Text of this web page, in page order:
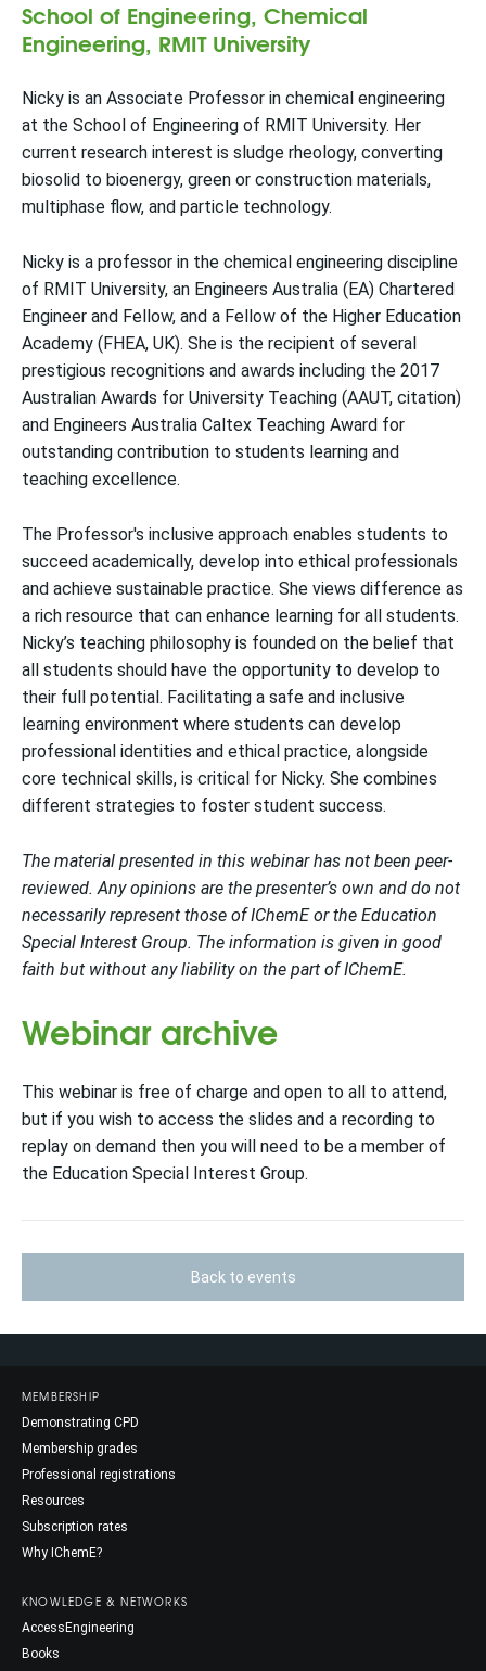
School of Engineering, Chemical
Engineering, RMIT University
Nicky is an Associate Professor in chemical engineering
at the School of Engineering of RMIT University. Her
current research interest is sludge rheology, converting
biosolid to bioenergy, green or construction materials,
multiphase flow, and particle technology.
Nicky is a professor in the chemical engineering discipline
of RMIT University, an Engineers Australia (EA) Chartered
Engineer and Fellow, and a Fellow of the Higher Education
Academy (FHEA, UK). She is the recipient of several
prestigious recognitions and awards including the 2017
Australian Awards for University Teaching (AAUT, citation)
and Engineers Australia Caltex Teaching Award for
outstanding contribution to students learning and
teaching excellence.
The Professor's inclusive approach enables students to
succeed academically, develop into ethical professionals
and achieve sustainable practice. She views difference as
a rich resource that can enhance learning for all students.
Nicky’s teaching philosophy is founded on the belief that
all students should have the opportunity to develop to
their full potential. Facilitating a safe and inclusive
learning environment where students can develop
professional identities and ethical practice, alongside
core technical skills, is critical for Nicky. She combines
different strategies to foster student success.
The material presented in this webinar has not been peer-
reviewed. Any opinions are the presenter’s own and do not
necessarily represent those of IChemE or the Education
Special Interest Group. The information is given in good
faith but without any liability on the part of IChemE.
Webinar archive
This webinar is free of charge and open to all to attend,
but if you wish to access the slides and a recording to
replay on demand then you will need to be a member of
the Education Special Interest Group.
Back to events
MEMBERSHIP
Demonstrating CPD
Membership grades
Professional registrations
Resources
Subscription rates
Why IChemE?
KNOWLEDGE & NETWORKS
AccessEngineering
Books